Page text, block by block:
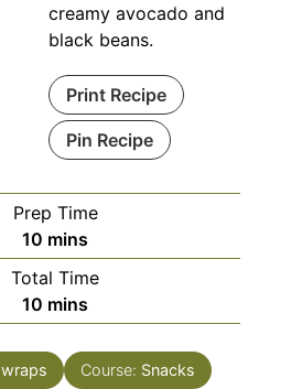
creamy avocado and
black beans.
Print Recipe
Pin Recipe
Prep Time
10 minutes
mins
Total Time
10 minutes
mins
wraps Course: Snacks